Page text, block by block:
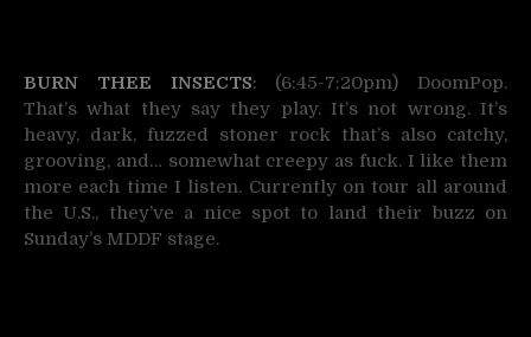
BURN THEE INSECTS: (6:45-7:20pm) DoomPop.
That’s what they say they play. It’s not wrong. It’s
heavy, dark, fuzzed stoner rock that’s also catchy,
grooving, and… somewhat creepy as fuck. I like them
more each time I listen. Currently on tour all around
the U.S., they’ve a nice spot to land their buzz on
Sunday’s MDDF stage.